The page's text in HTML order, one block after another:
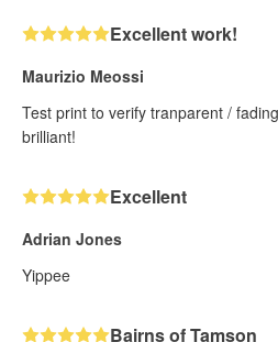
Excellent work!
Maurizio Meossi
Test print to verify tranparent /
brilliant!
Excellent
Adrian Jones
Yippee
Bairns of Tamson